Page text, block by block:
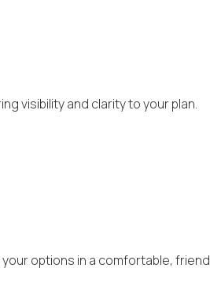
visibility and clarity to your plan.
options in a comfortable,